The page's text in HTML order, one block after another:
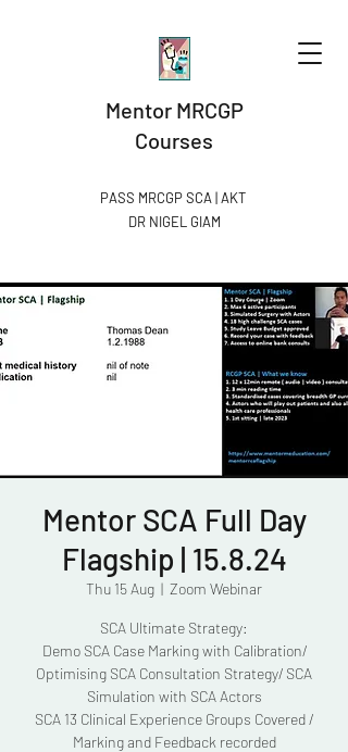
Mentor MRCGP
Courses
PASS MRCGP SCA | AKT
DR NIGEL GIAM​
Mentor SCA Full Day
Flagship | 15.8.24
Thu 15 Aug
  |
Zoom Webinar
SCA Ultimate Strategy:
Demo SCA Case Marking with Calibration/
Optimising SCA Consultation Strategy/ SCA
Simulation with SCA Actors
SCA 13 Clinical Experience Groups Covered /
Marking and Feedback recorded